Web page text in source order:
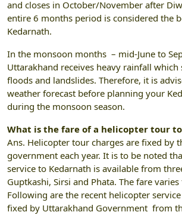
and closes in October/November after
entire 6 months period is considered the
Kedarnath.
In the monsoon months – mid-June to
Uttarakhand receives heavy rainfall
floods and landslides. Therefore, it is
weather forecast before planning your
during the monsoon season.
What is the fare of a helicopter tour
Ans. Helicopter tour charges are fixed by
government each year. It is to be noted
service to Kedarnath is available from
Guptkashi, Sirsi and Phata. The fare
Following are the recent helicopter
fixed by Uttarakhand Government from